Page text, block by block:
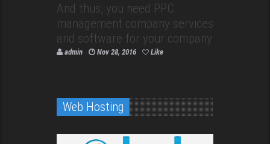
And thus, you need PPC
management company services
and software for your company
admin Nov 28, 2016 Like
Web Hosting